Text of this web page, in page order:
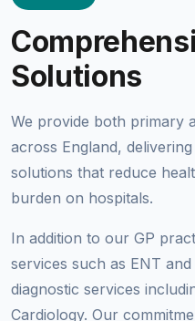
Solutions
We provide both primary
across England,
solutions that reduce
burden on hospitals.
In addition to our GP
services such as ENT
diagnostic services
Cardiology. Our